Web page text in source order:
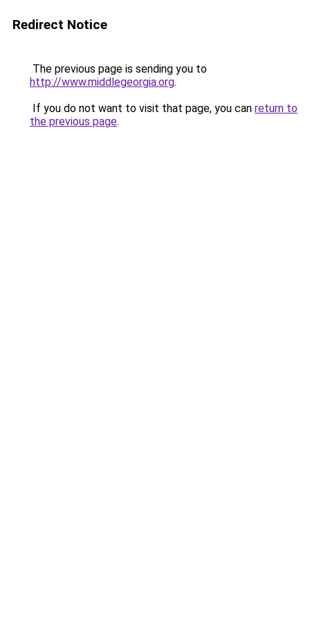
Redirect Notice
The previous page is sending you to
http://www.middlegeorgia.org.
If you do not want to visit that page, you can return to
the previous page.